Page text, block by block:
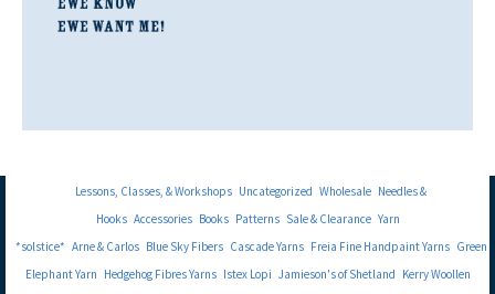
Lessons, Classes, & Workshops Uncategorized Wholesale Needles &
Hooks Accessories Books Patterns Sale & Clearance Yarn
*solstice* Arne & Carlos Blue Sky Fibers Cascade Yarns Freia Fine Handpaint Yarns Green
Elephant Yarn Hedgehog Fibres Yarns Istex Lopi Jamieson's of Shetland Kerry Woollen